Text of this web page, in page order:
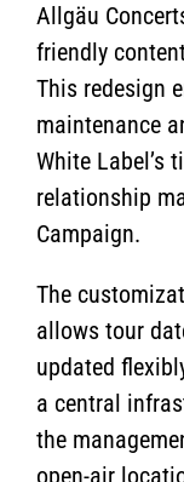
Allgäu
friendly
This redesign
maintenance
White Label’s
relationship
Campaign.
The
allows tour
updated
a central
the
open-air